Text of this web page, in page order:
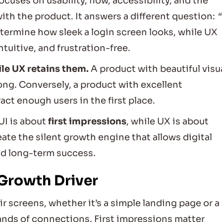
the product. It answers a different question:
how sleek a login screen looks, while UX
and frustration-free.
UX retains them. A product with beautiful
Conversely, a product with excellent
enough users in the first place.
is about first impressions, while UX is about
the silent growth engine that allows digital
long-term success.
Driver
whether it’s a simple landing page or a
of connections. First impressions matter